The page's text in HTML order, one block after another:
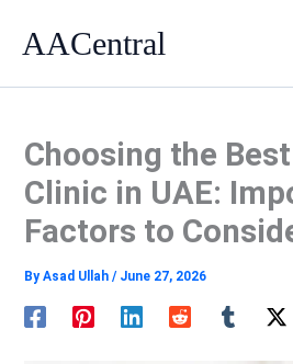
AACentral
Choosing the
Clinic in UAE:
Factors to
ByAsad Ullah/ June 27, 2026